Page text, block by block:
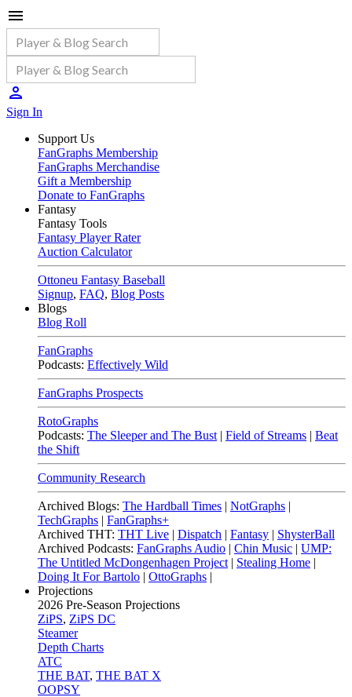
Sign In
Support Us
FanGraphs Membership
FanGraphs Merchandise
Gift a Membership
Donate to FanGraphs
Fantasy
Fantasy Tools
Fantasy Player Rater
Auction Calculator
Ottoneu Fantasy Baseball
Signup, FAQ, Blog Posts
Blogs
Blog Roll
FanGraphs
Podcasts: Effectively Wild
FanGraphs Prospects
RotoGraphs
Podcasts: The Sleeper and The Bust | Field of Streams | Beat
the Shift
Community Research
Archived Blogs: The Hardball Times | NotGraphs |
TechGraphs | FanGraphs+
Archived THT: THT Live | Dispatch | Fantasy | ShysterBall
Archived Podcasts: FanGraphs Audio | Chin Music | UMP:
The Untitled McDongenhagen Project | Stealing Home |
Doing It For Bartolo | OttoGraphs |
Projections
2026 Pre-Season Projections
ZiPS, ZiPS DC
Steamer
Depth Charts
ATC
THE BAT, THE BAT X
OOPSY